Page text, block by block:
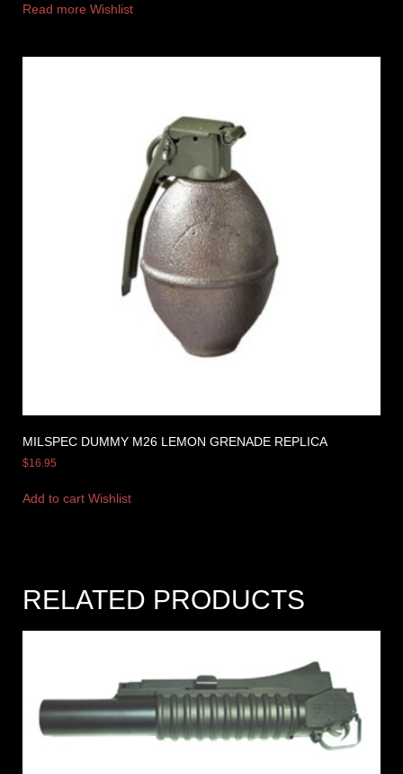
Read more Wishlist
MILSPEC DUMMY M26 LEMON GRENADE REPLICA
$16.95
Add to cart Wishlist
RELATED PRODUCTS